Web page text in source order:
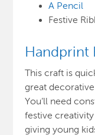
A Pencil
Festive
Handprint
This craft is
great
You’ll need
festive
giving young